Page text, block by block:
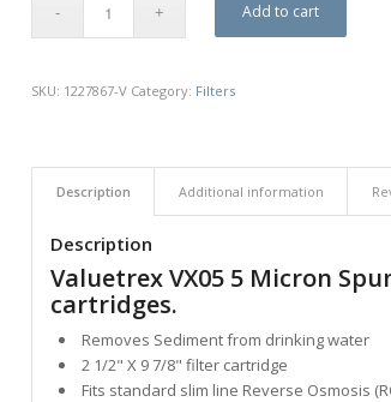
Add to cart
SKU: 1227867-V Category: Filters
Description Additional information
Description
Valuetrex VX05 5 Micron
cartridges.
Removes Sediment from drinking water
2 1/2" X 9 7/8" filter cartridge
Fits standard slim line Reverse Osmosis